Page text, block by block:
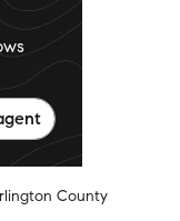
County